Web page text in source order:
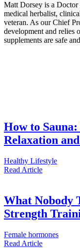
Matt Dorsey is a
medical herbalist,
veteran. As our Chief
development and relies
supplements are safe
How to
Relaxation
Healthy Lifestyle
Read Article
What Nobody
Strength
Female hormones
Read Article